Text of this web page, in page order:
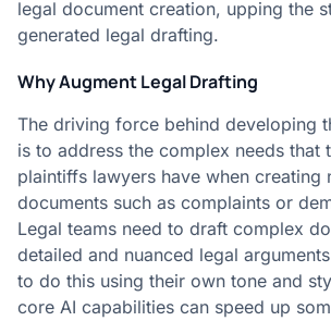
legal document creation, upping the
generated legal drafting.
Why Augment Legal Drafting
The driving force behind developing
is to address the complex needs that
plaintiffs lawyers have when creating
documents such as complaints or
Legal teams need to draft complex
detailed and nuanced legal
to do this using their own tone and
core AI capabilities can speed up